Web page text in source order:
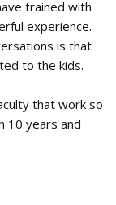
trained with
experience.
is that
to the kids.
that work so
10 years and